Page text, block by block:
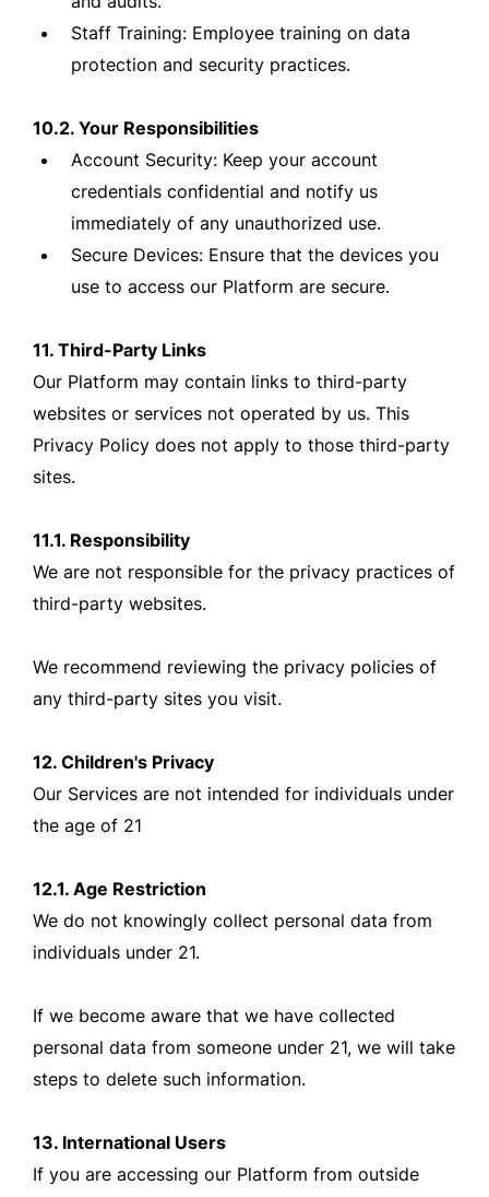
Staff Training: Employee training on data
protection and security practices.
10.2. Your Responsibilities
Account Security: Keep your account
credentials confidential and notify us
immediately of any unauthorized use.
Secure Devices: Ensure that the devices you
use to access our Platform are secure.
11. Third-Party Links
Our Platform may contain links to third-party
websites or services not operated by us. This
Privacy Policy does not apply to those third-party
sites.
11.1. Responsibility
We are not responsible for the privacy practices of
third-party websites.
We recommend reviewing the privacy policies of
any third-party sites you visit.
12. Children's Privacy
Our Services are not intended for individuals under
the age of 21
12.1. Age Restriction
We do not knowingly collect personal data from
individuals under 21.
If we become aware that we have collected
personal data from someone under 21, we will take
steps to delete such information.
13. International Users
If you are accessing our Platform from outside